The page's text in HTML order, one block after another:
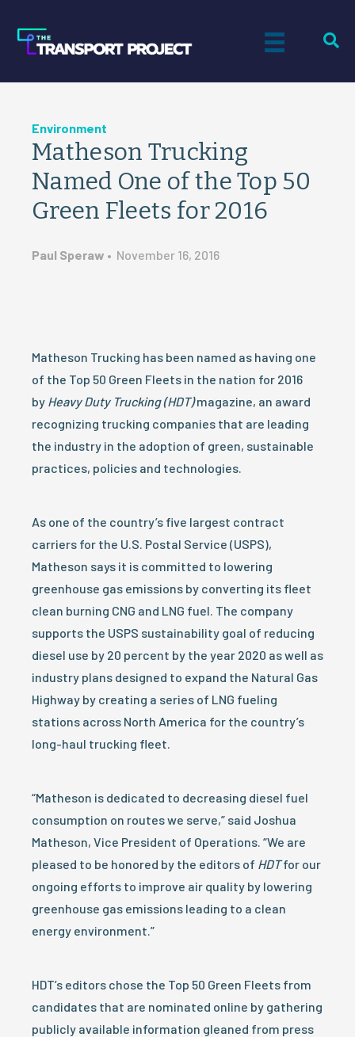
Environment
Matheson Trucking
Named One of the Top 50
Green Fleets for 2016
Paul Speraw • November 16, 2016
Matheson Trucking has been named as having one
of the Top 50 Green Fleets in the nation for 2016
by Heavy Duty Trucking (HDT)magazine, an award
recognizing trucking companies that are leading
the industry in the adoption of green, sustainable
practices, policies and technologies.
As one of the country’s five largest contract
carriers for the U.S. Postal Service (USPS),
Matheson says it is committed to lowering
greenhouse gas emissions by converting its fleet
clean burning CNG and LNG fuel. The company
supports the USPS sustainability goal of reducing
diesel use by 20 percent by the year 2020 as well as
industry plans designed to expand the Natural Gas
Highway by creating a series of LNG fueling
stations across North America for the country’s
long-haul trucking fleet.
“Matheson is dedicated to decreasing diesel fuel
consumption on routes we serve,” said Joshua
Matheson, Vice President of Operations. “We are
pleased to be honored by the editors of HDTfor our
ongoing efforts to improve air quality by lowering
greenhouse gas emissions leading to a clean
energy environment.”
HDT’s editors chose the Top 50 Green Fleets from
candidates that are nominated online by gathering
publicly available information gleaned from press